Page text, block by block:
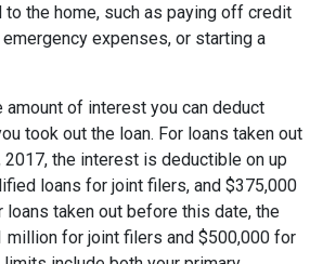
the home, such as paying off credit
expenses, or starting a
amount of interest you can deduct
took out the loan. For loans taken out
the interest is deductible on up
loans for joint filers, and $375,000
taken out before this date, the
million for joint filers and $500,000 for